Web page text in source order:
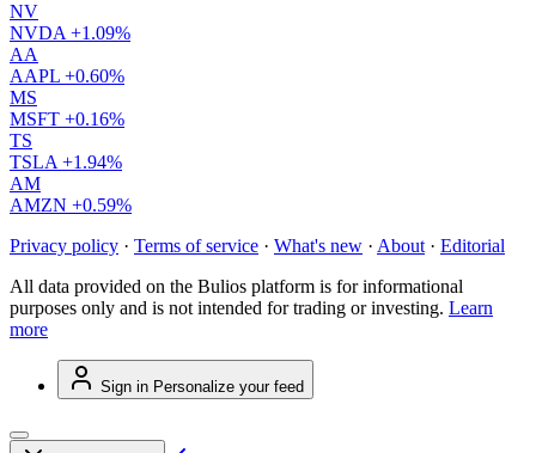
NV
NVDA +1.09%
AA
AAPL +0.60%
MS
MSFT +0.16%
TS
TSLA +1.94%
AM
AMZN +0.59%
Privacy policy · Terms of service · What's new · About · Editorial
All data provided on the Bulios platform is for informational
purposes only and is not intended for trading or investing. Learn
more
Sign in Personalize your feed